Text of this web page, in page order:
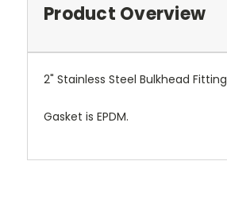
Product Overview
2" Stainless Steel Bulkhead Fitting
Gasket is EPDM.